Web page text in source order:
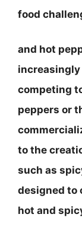
food
and hot
competing
peppers or
to the
such as
designed to
hot and